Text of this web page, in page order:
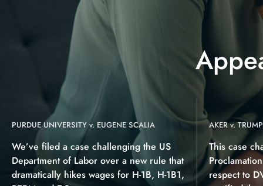
PURDUE UNIVERSITY v. EUGENE SCALIA
We’ve filed a case challenging the US
Department of Labor over a new rule that
dramatically hikes wages for H-1B, H-1B1,
AKER v. TRUMP
This case
respect to